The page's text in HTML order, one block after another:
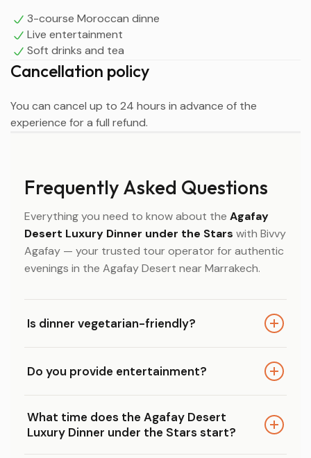
memories of your Agafay Desert Luxury Dinner under the
Stars experience.
3-course Moroccan dinne
Live entertainment
Soft drinks and tea
Cancellation policy
You can cancel up to 24 hours in advance of the
experience for a full refund.
Frequently Asked Questions
Everything you need to know about the Agafay
Desert Luxury Dinner under the Stars with Bivvy
Agafay — your trusted tour operator for authentic
evenings in the Agafay Desert near Marrakech.
Is dinner vegetarian-friendly?
Stars offers vegetarian and halal options, so
Do you provide entertainment?
Moroccan performances are included
throughout the evening, adding an authentic
cultural touch to your desert dinner experience.
What time does the Agafay Desert
Luxury Dinner under the Stars start?